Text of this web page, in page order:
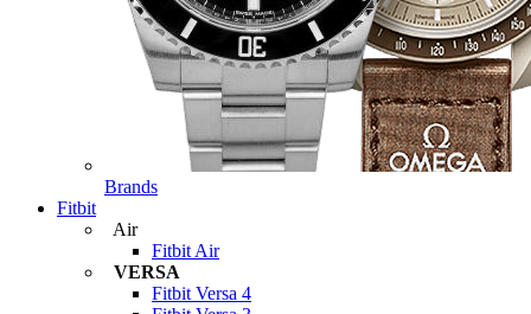
Brands
Fitbit
Air
Fitbit Air
VERSA
Fitbit Versa 4